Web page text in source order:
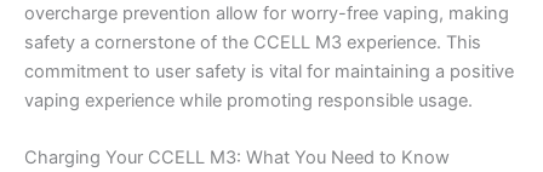
overcharge prevention allow for worry-free vaping, making
safety a cornerstone of the CCELL M3 experience. This
commitment to user safety is vital for maintaining a positive
vaping experience while promoting responsible usage.
Charging Your CCELL M3: What You Need to Know